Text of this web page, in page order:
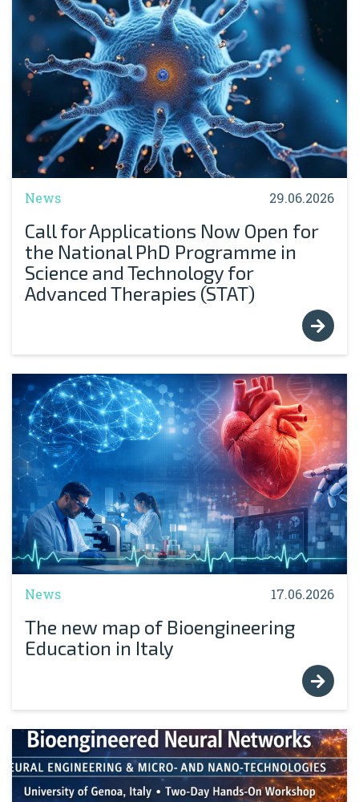
News 29.06.2026
Call for Applications Now Open for
the National PhD Programme in
Science and Technology for
Advanced Therapies (STAT)
News 17.06.2026
The new map of Bioengineering
Education in Italy